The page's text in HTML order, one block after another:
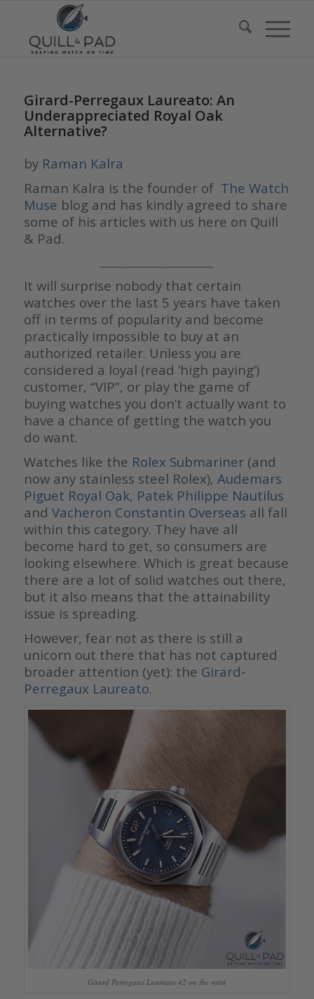
Girard-Perregaux Laureato: An
Underappreciated Royal Oak
Alternative?
by Raman Kalra
Raman Kalra is the founder of The Watch
Muse blog and has kindly agreed to share
some of his articles with us here on Quill
& Pad.
It will surprise nobody that certain
watches over the last 5 years have taken
off in terms of popularity and become
practically impossible to buy at an
authorized retailer. Unless you are
considered a loyal (read ‘high paying’)
customer, “VIP”, or play the game of
buying watches you don’t actually want to
have a chance of getting the watch you
do want.
Watches like the Rolex Submariner(and
now any stainless steel Rolex), Audemars
Piguet Royal Oak, Patek Philippe Nautilus
and Vacheron Constantin Overseas all fall
within this category. They have all
become hard to get, so consumers are
looking elsewhere. Which is great because
there are a lot of solid watches out there,
but it also means that the attainability
issue is spreading.
However, fear not as there is still a
unicorn out there that has not captured
broader attention (yet): the Girard-
Perregaux Laureato.
Girard Perregaux Laureato 42 on the wrist